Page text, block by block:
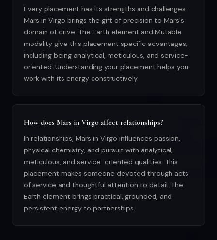
Every placement has its strengths and challenges.
Mars in Virgo brings the gift of precision to Mars's
domain of drive. The Earth element and Mutable
modality give this placement specific advantages,
including being analytical, meticulous, and service-
oriented. Understanding your placement helps you
work with its energy constructively.
How does Mars in Virgo affect relationships?
In relationships, Mars in Virgo influences passion,
physical chemistry, and pursuit with analytical,
meticulous, and service-oriented qualities. This
placement makes someone devoted through acts
of service and thoughtful attention to detail. The
Earth element brings practical, grounded, and
persistent energy to partnerships.